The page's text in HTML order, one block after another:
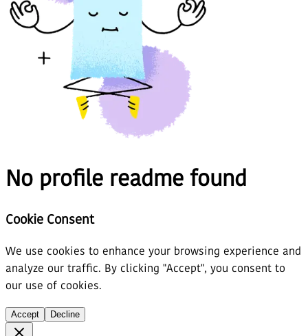
No profile readme found
Cookie Consent
We use cookies to enhance your browsing experience and
analyze our traffic. By clicking "Accept", you consent to
our use of cookies.
Accept Decline